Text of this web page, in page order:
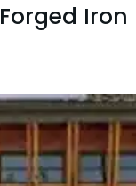
Forged Iron